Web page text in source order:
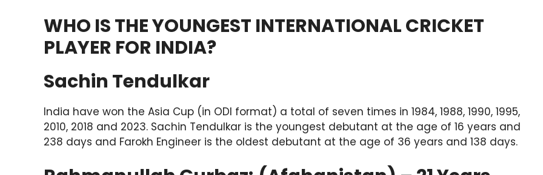
WHO IS THE YOUNGEST INTERNATIONAL CRICKET
PLAYER FOR INDIA?
Sachin Tendulkar
India have won the Asia Cup (in ODI format) a total of seven times in 1984, 1988, 1990, 1995,
2010, 2018 and 2023. Sachin Tendulkar is the youngest debutant at the age of 16 years and
238 days and Farokh Engineer is the oldest debutant at the age of 36 years and 138 days.